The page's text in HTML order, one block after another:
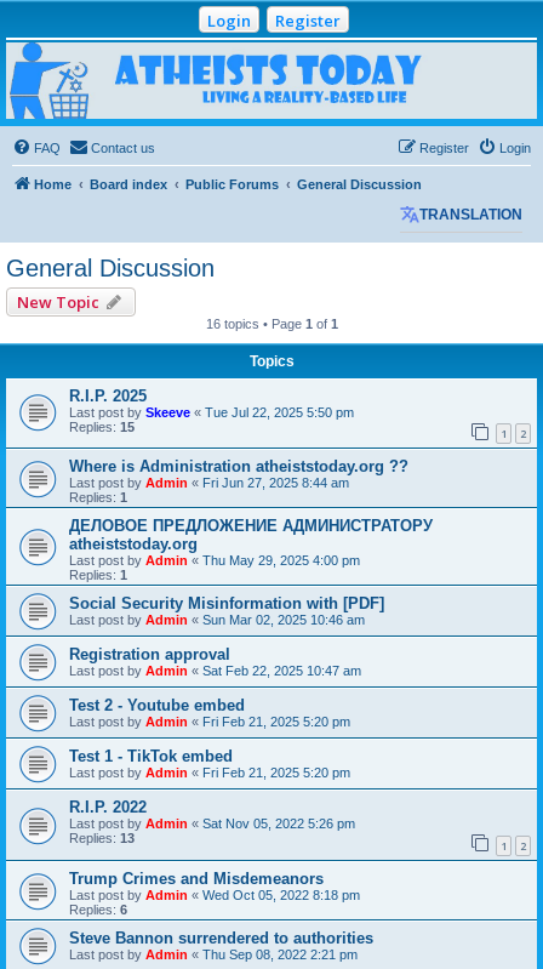
Login Register
Atheists Today
Community Forum
Living a reality-based life
FAQ
Contact us Login
Register
Home Board index Public Forums General Discussion
TRANSLATION
General Discussion
New Topic
16 topics • Page 1 of 1
Topics
R.I.P. 2025
Last post by Skeeve « Tue Jul 22, 2025 5:50 pm
Replies: 15 1 2
Where is Administration atheiststoday.org ??
Last post by Admin « Fri Jun 27, 2025 8:44 am
Replies: 1
ДЕЛОВОЕ ПРЕДЛОЖЕНИЕ АДМИНИСТРАТОРУ
atheiststoday.org
Last post by Admin « Thu May 29, 2025 4:00 pm
Replies: 1
Social Security Misinformation with [PDF]
Last post by Admin « Sun Mar 02, 2025 10:46 am
Registration approval
Last post by Admin « Sat Feb 22, 2025 10:47 am
Test 2 - Youtube embed
Last post by Admin « Fri Feb 21, 2025 5:20 pm
Test 1 - TikTok embed
Last post by Admin « Fri Feb 21, 2025 5:20 pm
R.I.P. 2022
Last post by Admin « Sat Nov 05, 2022 5:26 pm
Replies: 13 1 2
Trump Crimes and Misdemeanors
Last post by Admin « Wed Oct 05, 2022 8:18 pm
Replies: 6
Steve Bannon surrendered to authorities
Last post by Admin « Thu Sep 08, 2022 2:21 pm